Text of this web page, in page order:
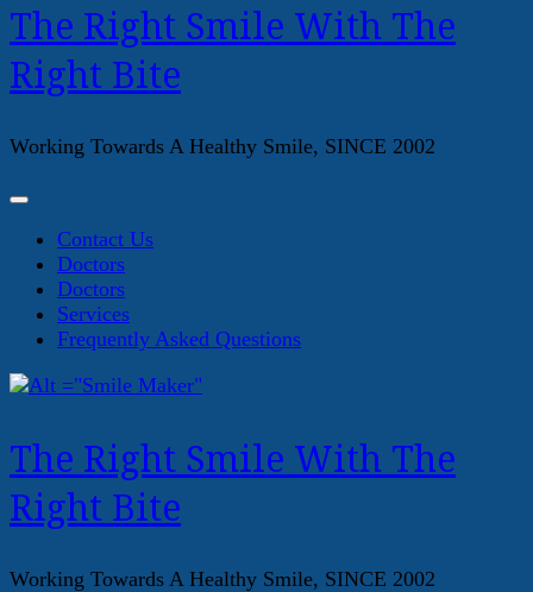
The Right Smile With The
Right Bite
Working Towards A Healthy Smile, SINCE 2002
Contact Us
Doctors
Doctors
Services
Frequently Asked Questions
The Right Smile With The
Right Bite
Working Towards A Healthy Smile, SINCE 2002